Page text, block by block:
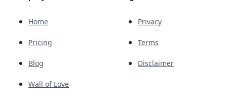
Home
Pricing
Blog
Wall of Love
Privacy
Terms
Disclaimer